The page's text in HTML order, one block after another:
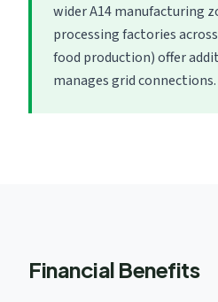
wider A14 manufacturing
processing factories
food production) offer
manages grid connections.
Financial Benefits